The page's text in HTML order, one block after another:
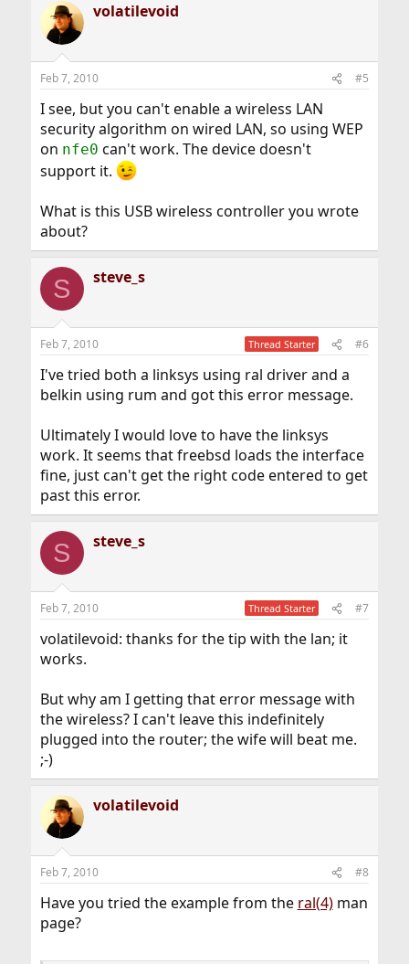
volatilevoid
Feb 7, 2010 #5
I see, but you can't enable a wireless LAN
security algorithm on wired LAN, so using WEP
on nfe0 can't work. The device doesn't
support it.
What is this USB wireless controller you wrote
about?
S steve_s
Feb 7, 2010 Thread Starter #6
I've tried both a linksys using ral driver and a
belkin using rum and got this error message.
Ultimately I would love to have the linksys
work. It seems that freebsd loads the interface
fine, just can't get the right code entered to get
past this error.
S steve_s
Feb 7, 2010 Thread Starter #7
volatilevoid: thanks for the tip with the lan; it
works.
But why am I getting that error message with
the wireless? I can't leave this indefinitely
plugged into the router; the wife will beat me.
;-)
volatilevoid
Feb 7, 2010 #8
Have you tried the example from the ral(4)man
page?